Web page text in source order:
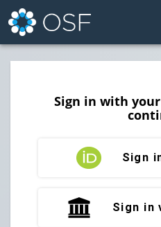
Sign in with
Sign
Sign in